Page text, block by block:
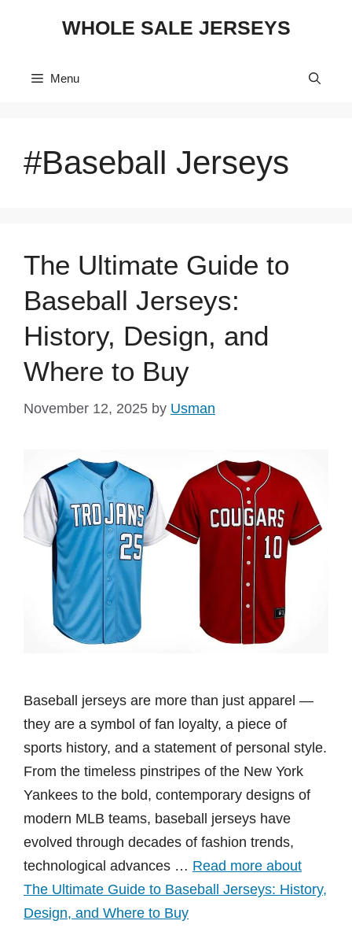
WHOLE SALE JERSEYS
Menu
#Baseball Jerseys
The Ultimate Guide to
Baseball Jerseys:
History, Design, and
Where to Buy
November 12, 2025 by Usman
Baseball jerseys are more than just apparel —
they are a symbol of fan loyalty, a piece of
sports history, and a statement of personal style.
From the timeless pinstripes of the New York
Yankees to the bold, contemporary designs of
modern MLB teams, baseball jerseys have
evolved through decades of fashion trends,
technological advances … Read more about
The Ultimate Guide to Baseball Jerseys: History,
Design, and Where to Buy